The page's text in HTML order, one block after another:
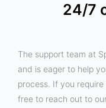
24/7
The support team at
and is eager to help
process. If you
free to reach out to